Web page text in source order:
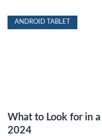
ANDROID TABLET
What to Look for in
2024